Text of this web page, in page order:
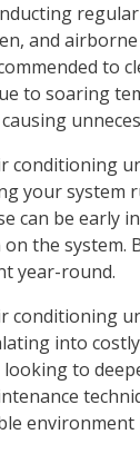
and
to
to soaring
conditioning
your system
can be
the
year-round.
conditioning
into
to